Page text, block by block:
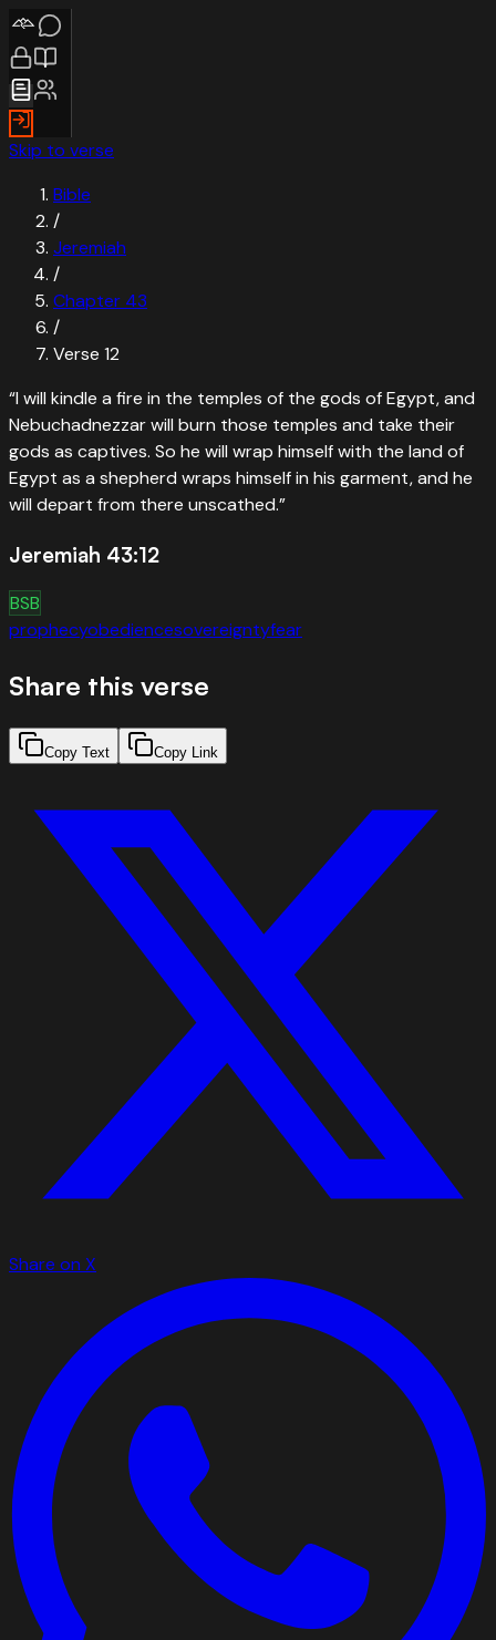
Skip to verse
Bible
/
Jeremiah
/
Chapter 43
/
Verse 12
“I will kindle a fire in the temples of the gods of Egypt, and
Nebuchadnezzar will burn those temples and take their
gods as captives. So he will wrap himself with the land of
Egypt as a shepherd wraps himself in his garment, and he
will depart from there unscathed.”
Jeremiah 43:12
BSB
prophecyobediencesovereigntyfear
Share this verse
Copy Text Copy Link
Share on X